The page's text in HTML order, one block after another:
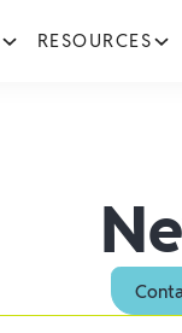
RESOURCES